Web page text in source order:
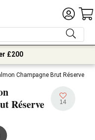
£200
Champagne Brut Réserve
Réserve
14